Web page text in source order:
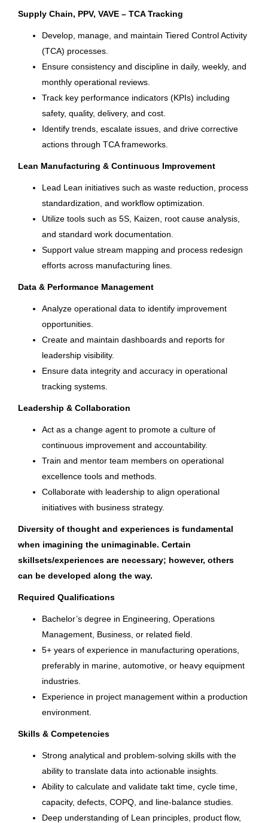
Clearwater
Green Bay(6)
Vonore
Fort Wayne(5)
Lebanon(5)
Tulalip Bay(5)
Anchorage (4)
Auburn Hills(4)
Country
India (7)
South Korea
Switzerland(4)
Singapore(1)
International Marketing Program
Manager
Columbia Sportswear Company
Jul 28, 2026
Lebanon, MO
Jul 21, 2026
Supply Chain & Analytics Intern
Columbia Sportswear Company
Petit-Lancy, Geneva, Switzerland
Jul 20, 2026
Continuous Improvement
Manager
Brunswick Corporation
Brownsburg, IN
Jul 16, 2026
Production Supervisor
Jul 10, 2026
Sr. Manager, Permitting &
Licensing
Springfield, MO
Brunswick Corporation
St. Cloud, FL
Jul 02, 2026
Supply Chain, PPV, VAVE – TCA Tracking
Develop, manage, and maintain Tiered Control Activity
(TCA) processes.
Ensure consistency and discipline in daily, weekly, and
monthly operational reviews.
Track key performance indicators (KPIs) including
safety, quality, delivery, and cost.
Identify trends, escalate issues, and drive corrective
actions through TCA frameworks.
Lean Manufacturing & Continuous Improvement
Lead Lean initiatives such as waste reduction, process
standardization, and workflow optimization.
Utilize tools such as 5S, Kaizen, root cause analysis,
and standard work documentation.
Support value stream mapping and process redesign
efforts across manufacturing lines.
Data & Performance Management
Analyze operational data to identify improvement
opportunities.
Create and maintain dashboards and reports for
leadership visibility.
Ensure data integrity and accuracy in operational
tracking systems.
Leadership & Collaboration
Act as a change agent to promote a culture of
continuous improvement and accountability.
Train and mentor team members on operational
excellence tools and methods.
Collaborate with leadership to align operational
initiatives with business strategy.
Diversity of thought and experiences is fundamental
when imagining the unimaginable. Certain
skillsets/experiences are necessary; however, others
can be developed along the way.
Required Qualifications
Bachelor’s degree in Engineering, Operations
Management, Business, or related field.
5+ years of experience in manufacturing operations,
preferably in marine, automotive, or heavy equipment
industries.
Experience in project management within a production
environment.
Skills & Competencies
Strong analytical and problem‑solving skills with the
ability to translate data into actionable insights.
Ability to calculate and validate takt time, cycle time,
capacity, defects, COPQ, and line‑balance studies.
Deep understanding of Lean principles, product flow,